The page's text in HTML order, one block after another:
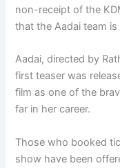
non-receipt of the
that the Aadai team
Aadai, directed by
first teaser was
film as one of the
far in her career.
Those who booked
show have been